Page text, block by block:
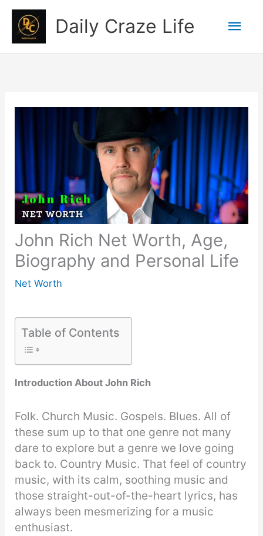
Skip
content
Daily Craze Life
John Rich Net Worth, Age,
Biography and Personal Life
Net Worth
Table of Contents
Introduction About John Rich
Folk. Church Music. Gospels. Blues. All of
these sum up to that one genre not many
dare to explore but a genre we love going
back to. Country Music. That feel of country
music, with its calm, soothing music and
those straight-out-of-the-heart lyrics, has
always been mesmerizing for a music
enthusiast.